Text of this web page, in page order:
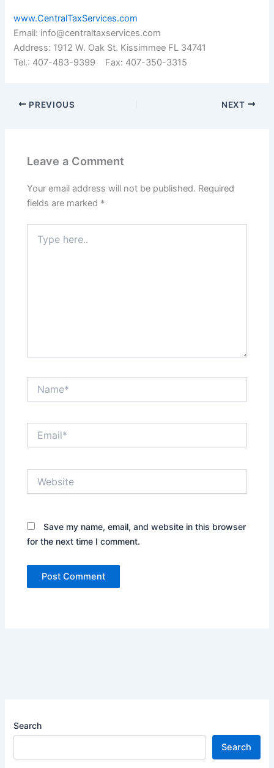
www.CentralTaxServices.com
Email: info@centraltaxservices.com
Address: 1912 W. Oak St. Kissimmee FL 34741
Tel.: 407-483-9399 Fax: 407-350-3315
PREVIOUS NEXT
Leave a Comment
Your email address will not be published. Required
fields are marked *
here..
Save my name, email, and website in this browser
for the next time I comment.
Search
Search